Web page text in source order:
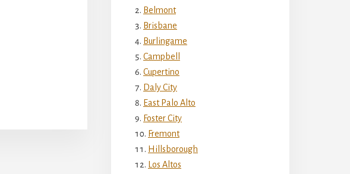
Belmont
Brisbane
Burlingame
Campbell
Cupertino
Daly City
East Palo Alto
Foster City
Fremont
Hillsborough
Los Altos